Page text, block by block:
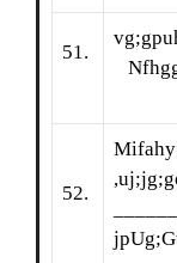
51.
52.